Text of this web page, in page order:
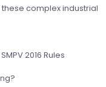
complex industrial
2016 Rules